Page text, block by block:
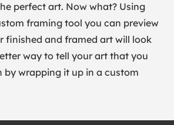
perfect art. Now what? Using
framing tool you can preview
finished and framed art will look
way to tell your art that you
by wrapping it up in a custom